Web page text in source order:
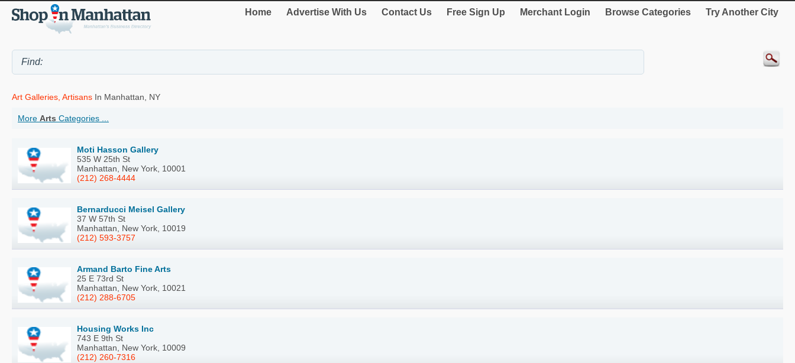
Home Advertise With Us Contact Us Free Sign Up Merchant Login Browse Categories Try Another City
Art Galleries, Artisans In Manhattan, NY
More Arts Categories ...
Moti Hasson Gallery
535 W 25th St
Manhattan, New York, 10001
(212) 268-4444
Bernarducci Meisel Gallery
37 W 57th St
Manhattan, New York, 10019
(212) 593-3757
Armand Barto Fine Arts
25 E 73rd St
Manhattan, New York, 10021
(212) 288-6705
Housing Works Inc
743 E 9th St
Manhattan, New York, 10009
(212) 260-7316